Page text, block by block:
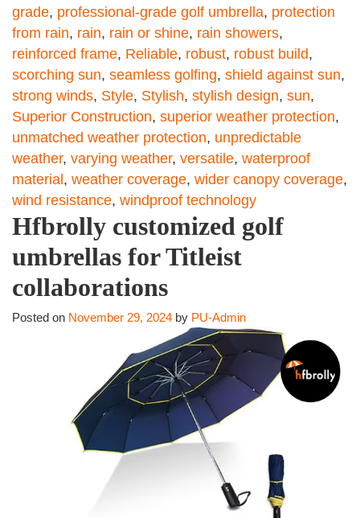
grade, professional-grade golf umbrella, protection
from rain, rain, rain or shine, rain showers,
reinforced frame, Reliable, robust, robust build,
scorching sun, seamless golfing, shield against sun,
strong winds, Style, Stylish, stylish design, sun,
Superior Construction, superior weather protection,
unmatched weather protection, unpredictable
weather, varying weather, versatile, waterproof
material, weather coverage, wider canopy coverage,
wind resistance, windproof technology
Hfbrolly customized golf
umbrellas for Titleist
collaborations
Posted on November 29, 2024 by PU-Admin